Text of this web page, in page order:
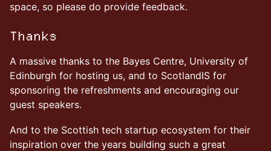
space, so please do provide feedback.
Thanks
A massive thanks to the Bayes Centre, University of
Edinburgh for hosting us, and to ScotlandIS for
sponsoring the refreshments and encouraging our
guest speakers.
And to the Scottish tech startup ecosystem for their
inspiration over the years building such a great